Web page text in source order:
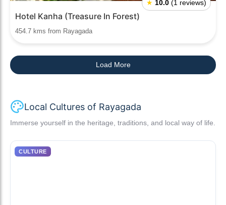
★ 10.0 (1 reviews)
Hotel Kanha (Treasure In Forest)
454.7 kms from Rayagada
Load More
Local Cultures of Rayagada
Immerse yourself in the heritage, traditions, and local way of life.
CULTURE